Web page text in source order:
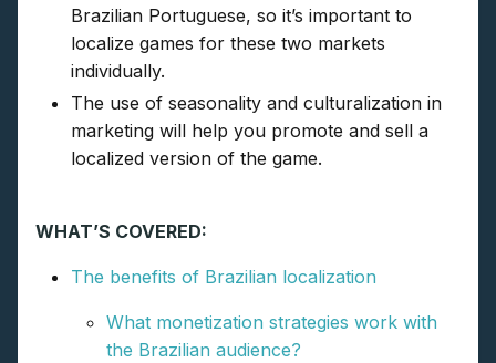
Brazilian Portuguese, so it’s important to
localize games for these two markets
individually.
The use of seasonality and culturalization in
marketing will help you promote and sell a
localized version of the game.
WHAT’S COVERED:
The benefits of Brazilian localization
What monetization strategies work with
the Brazilian audience?